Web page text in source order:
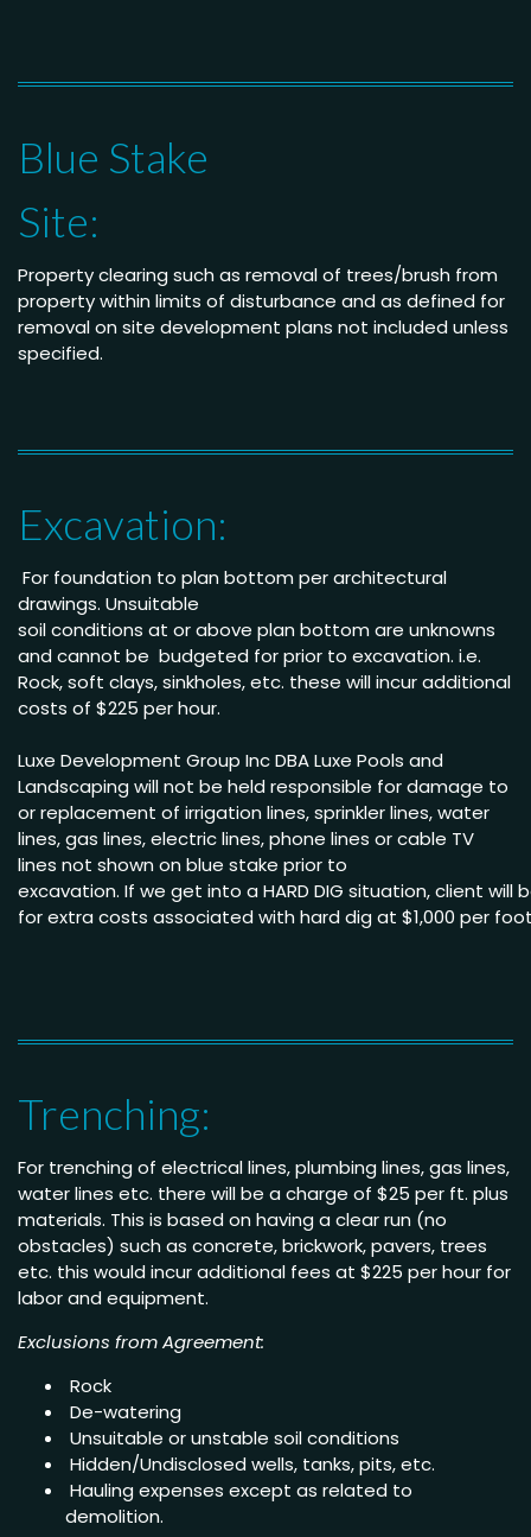
Blue Stake
Site:
Property clearing such as removal of trees/brush from
property within limits of disturbance and as defined for
removal on site development plans not included unless
specified.
Excavation:
For foundation to plan bottom per architectural
drawings. Unsuitable
soil conditions at or above plan bottom are unknowns
and cannot be budgeted for prior to excavation. i.e.
Rock, soft clays, sinkholes,etc. these will incuradditional
costs of $225 perhour.
Luxe Development Group Inc DBA Luxe Pools and
Landscaping will not be held responsible for damage to
or replacement of irrigation lines, sprinkler lines, water
lines, gas lines, electric lines, phone lines or cable TV
lines not shown on blue stake prior to
excavation. If we get into a HARD DIG situation, client will
for extra costs associated with hard dig at $1,000 per
Trenching:
For trenching of electrical lines, plumbing lines, gas lines,
water lines etc. there will be a charge of $25 per ft. plus
materials. This is based on having a clear run (no
obstacles) such as concrete, brickwork, pavers, trees
etc. this would incur additional fees at $225 per hour for
labor and equipment.
Exclusions from Agreement:
Rock
De-watering
Unsuitable or unstable soil conditions
Hidden/Undisclosed wells, tanks, pits, etc.
Hauling expenses except as related to
demolition.